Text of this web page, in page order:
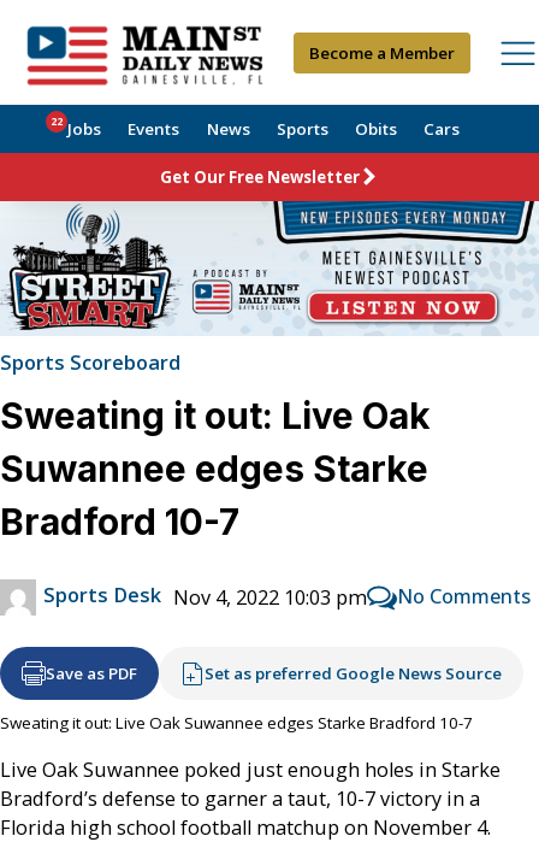
Become a Member
Jobs
22 Events News Sports Obits Cars
Get Our Free Newsletter
Sports Scoreboard
Sweating it out: Live Oak
Suwannee edges Starke
Bradford 10-7
Sports Desk Nov 4, 2022 10:03 pm No Comments
Save as PDF Set as preferred Google News Source
Sweating it out: Live Oak Suwannee edges Starke Bradford 10-7
Live Oak Suwannee poked just enough holes in Starke
Bradford’s defense to garner a taut, 10-7 victory in a
Florida high school football matchup on November 4.